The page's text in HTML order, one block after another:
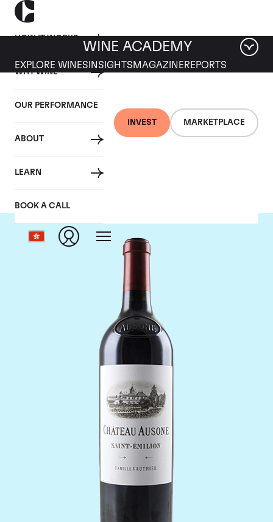
HOW IT WORKS
WHY WINE
OUR PERFORMANCE
ABOUT
LEARN
BOOK A CALL
INVEST MARKETPLACE
WINE ACADEMY
EXPLORE WINES INSIGHTS MAGAZINEREPORTS
Chateau Ausone